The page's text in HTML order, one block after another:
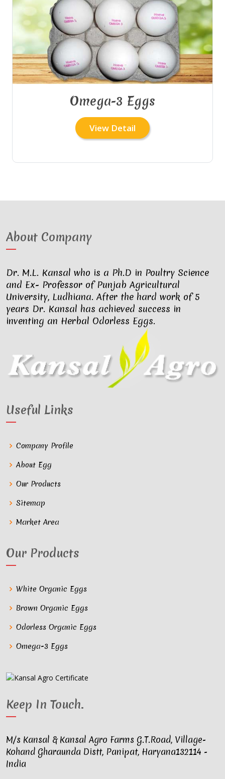
Omega-3 Eggs
View Detail
About Company
Dr. M.L. Kansal who is a Ph.D in Poultry Science
and Ex- Professor of Punjab Agricultural
University, Ludhiana. After the hard work of 5
years Dr. Kansal has achieved success in
inventing an Herbal Odorless Eggs.
Useful Links
Company Profile
About Egg
Our Products
Sitemap
Market Area
Our Products
White Organic Eggs
Brown Organic Eggs
Odorless Organic Eggs
Omega-3 Eggs
Keep In Touch.
M/s Kansal & Kansal Agro Farms G.T.Road, Village-
Kohand Gharaunda Distt, Panipat, Haryana132114 -
India